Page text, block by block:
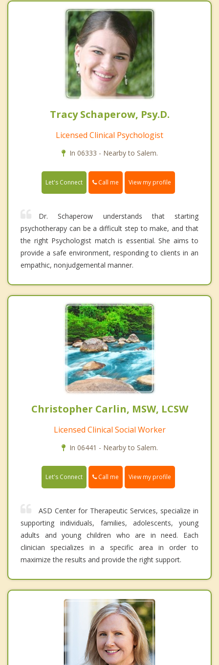
Tracy Schaperow, Psy.D.
Licensed Clinical Psychologist
In 06333 - Nearby to Salem.
Let's Connect Call me View my profile
Dr. Schaperow understands that starting
psychotherapy can be a difficult step to make, and that
the right Psychologist match is essential. She aims to
provide a safe environment, responding to clients in an
empathic, nonjudgemental manner.
Christopher Carlin, MSW, LCSW
Licensed Clinical Social Worker
In 06441 - Nearby to Salem.
Let's Connect Call me View my profile
ASD Center for Therapeutic Services, specialize in
supporting individuals, families, adolescents, young
adults and young children who are in need. Each
clinician specializes in a specific area in order to
maximize the results and provide the right support.